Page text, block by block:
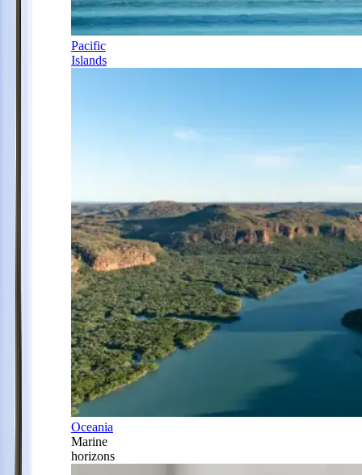
Pacific
Islands
Oceania
Marine
horizons